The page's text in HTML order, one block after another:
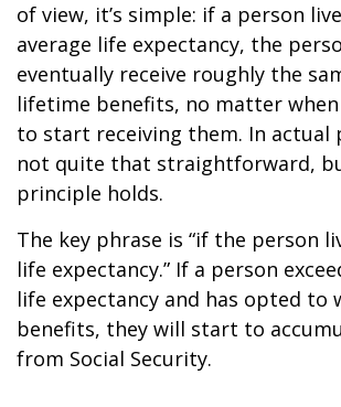
of view, it’s simple: if a person
average life expectancy, the
eventually receive roughly the
lifetime benefits, no matter
to start receiving them. In actual
not quite that straightforward,
principle holds.
The key phrase is “if the person
life expectancy.” If a person
life expectancy and has opted to
benefits, they will start to
from Social Security.